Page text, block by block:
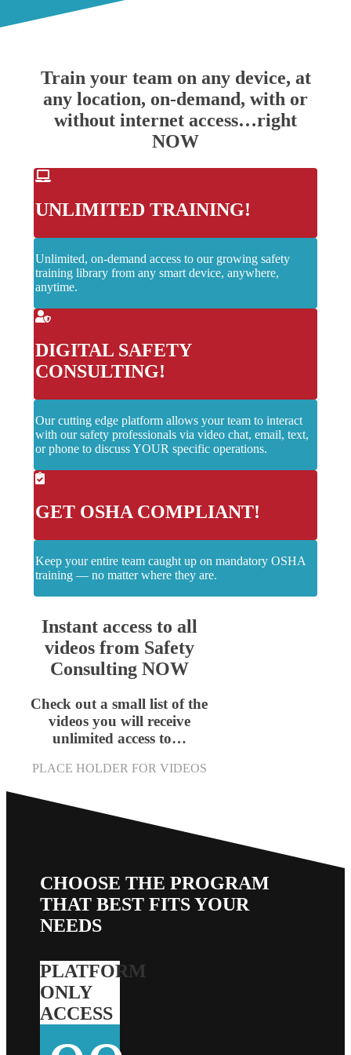
Train your team on any device, at
any location, on-demand, with or
without internet access…right
NOW
UNLIMITED TRAINING!
Unlimited, on-demand access to our growing safety
training library from any smart device, anywhere,
anytime.
DIGITAL SAFETY
CONSULTING!
Our cutting edge platform allows your team to interact
with our safety professionals via video chat, email, text,
or phone to discuss YOUR specific operations.
GET OSHA COMPLIANT!
Keep your entire team caught up on mandatory OSHA
training — no matter where they are.
Instant access to all
videos from Safety
Consulting NOW
Check out a small list of the
videos you will receive
unlimited access to…
PLACE HOLDER FOR VIDEOS
CHOOSE THE PROGRAM
THAT BEST FITS YOUR
NEEDS
PLATFORM
ONLY
ACCESS